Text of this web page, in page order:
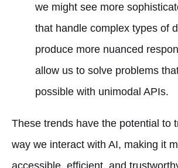
we might see more
that handle complex types of
produce more nuanced
allow us to solve problems
possible with unimodal APIs.
These trends have the potential to
way we interact with AI, making it
accessible, efficient, and